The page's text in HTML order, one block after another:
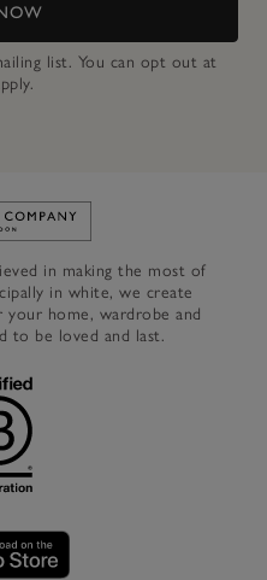
list. You can opt out at
to The White Company's
in making the most of
in white, we create
your home, wardrobe and
to be loved and last.